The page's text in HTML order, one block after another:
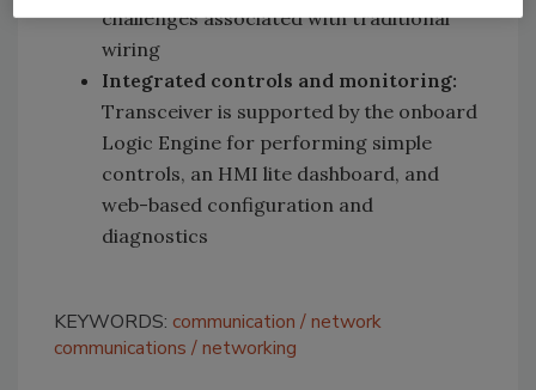
challenges associated with traditional
wiring
Integrated controls and monitoring:
Transceiver is supported by the onboard
Logic Engine for performing simple
controls, an HMI lite dashboard, and
web-based configuration and
diagnostics
KEYWORDS: communication
network
communications
networking